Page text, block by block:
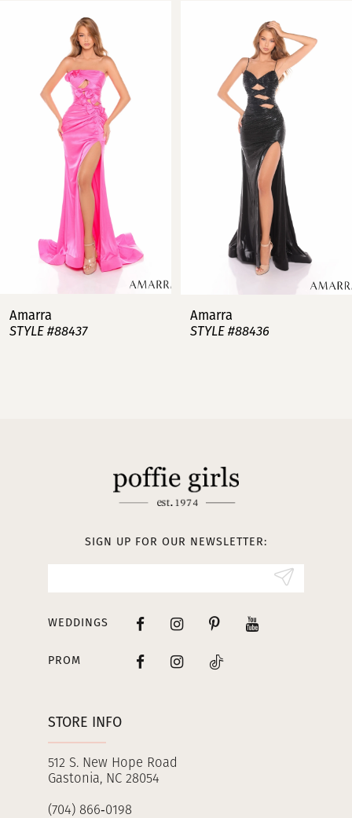
8
Amarra
STYLE #88437
Amarra
STYLE #88436
STORE INFO
512 S. New Hope Road
Gastonia, NC 28054
(704) 866‑0198
SIGN UP FOR OUR NEWSLETTER:
WEDDINGS
PROM